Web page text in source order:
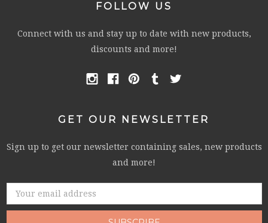
FOLLOW US
Connect with us and stay up to date with new products,
discounts and more!
GET OUR NEWSLETTER
Sign up to get our newsletter containing sales, new products
and more!
Email